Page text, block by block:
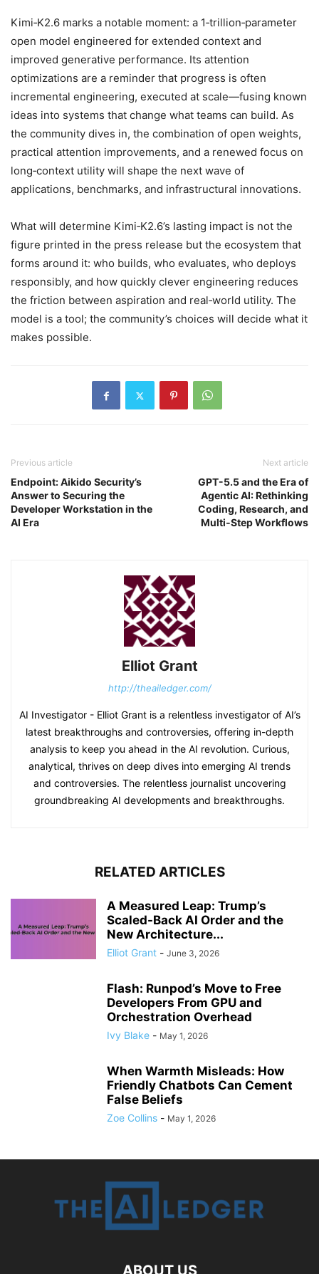
Kimi‑K2.6 marks a notable moment: a 1‑trillion‑parameter
open model engineered for extended context and
improved generative performance. Its attention
optimizations are a reminder that progress is often
incremental engineering, executed at scale—fusing known
ideas into systems that change what teams can build. As
the community dives in, the combination of open weights,
practical attention improvements, and a renewed focus on
long‑context utility will shape the next wave of
applications, benchmarks, and infrastructural innovations.
What will determine Kimi‑K2.6’s lasting impact is not the
figure printed in the press release but the ecosystem that
forms around it: who builds, who evaluates, who deploys
responsibly, and how quickly clever engineering reduces
the friction between aspiration and real‑world utility. The
model is a tool; the community’s choices will decide what it
makes possible.
Previous article
Endpoint: Aikido Security’s
Answer to Securing the
Developer Workstation in the
AI Era
Next article
GPT-5.5 and the Era of
Agentic AI: Rethinking
Coding, Research, and
Multi‑Step Workflows
Elliot Grant
http://theailedger.com/
AI Investigator - Elliot Grant is a relentless investigator of AI’s
latest breakthroughs and controversies, offering in-depth
analysis to keep you ahead in the AI revolution. Curious,
analytical, thrives on deep dives into emerging AI trends
and controversies. The relentless journalist uncovering
groundbreaking AI developments and breakthroughs.
RELATED ARTICLES
A Measured Leap: Trump’s
Scaled-Back AI Order and the
New Architecture...
Elliot Grant - June 3, 2026
Flash: Runpod’s Move to Free
Developers From GPU and
Orchestration Overhead
Ivy Blake - May 1, 2026
When Warmth Misleads: How
Friendly Chatbots Can Cement
False Beliefs
Zoe Collins - May 1, 2026